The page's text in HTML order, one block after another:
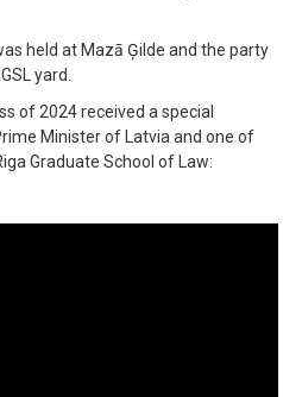
held at Mazā Ģilde and the party
yard.
of 2024 received a special
Minister of Latvia and one of
Graduate School of Law: